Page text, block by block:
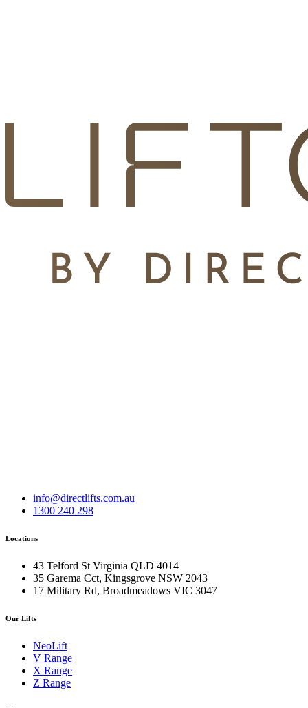
info@directlifts.com.au
1300 240 298
Locations
43 Telford St Virginia QLD 4014
35 Garema Cct, Kingsgrove NSW 2043
17 Military Rd, Broadmeadows VIC 3047
Our Lifts
NeoLift
V Range
X Range
Z Range